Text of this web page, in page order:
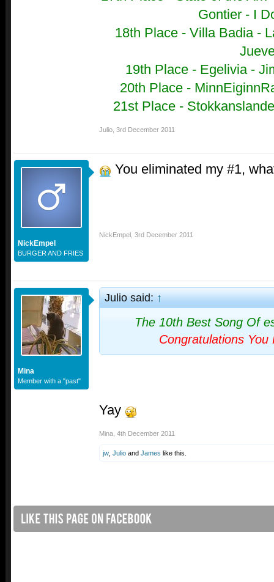
Gontier - I
18th Place - Villa Badia -
19th Place - Egelivia -
20th Place -
21st Place -
Julio 3rd December 2011
NickEmpel
BURGER AND FRIES
You eliminated my #1,
NickEmpel 3rd December 2011
Mina
Member with a "past"
Julio said:↑
The 10th Best Song Of
Congratulations You
Yay
Mina 4th December 2011
jw Julio and James like this.